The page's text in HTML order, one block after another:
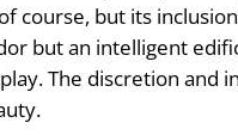
course, but its
but an intelligent
The discretion and